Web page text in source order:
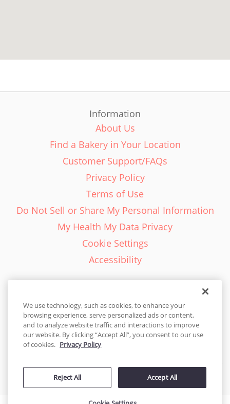
Information
About Us
Find a Bakery in Your Location
Customer Support/FAQs
Privacy Policy
Terms of Use
Do Not Sell or Share My Personal Information
My Health My Data Privacy
Cookie Settings
Accessibility
English - EN
United States
© 2026 Cakes.com. All rights reserved. Cakes.com is patented and
by DecoPac patents:www.decopac.com/intellectual-properties
We use technology, such as cookies, to enhance your
browsing experience, serve personalized ads or content,
and to analyze website traffic and interactions to improve
our website. By clicking “Accept All”, you consent to our use
of cookies. Privacy Policy
Reject All Accept All